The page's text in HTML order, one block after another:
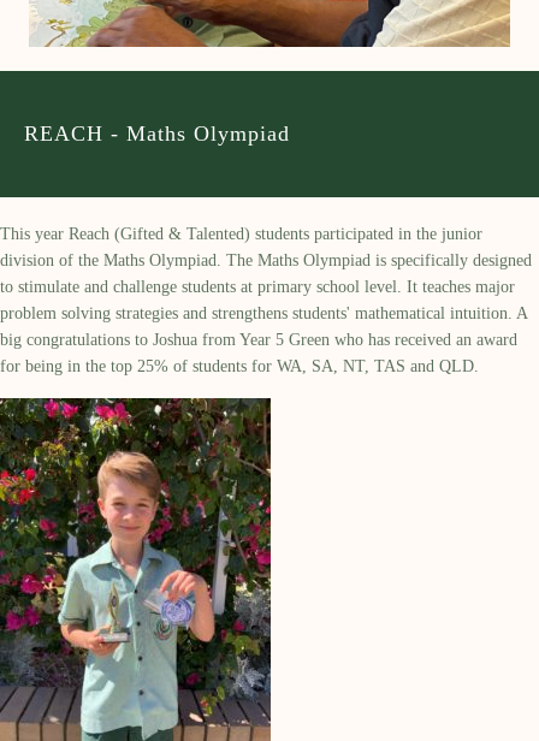
REACH - Maths Olympiad
This year Reach (Gifted & Talented) students participated in the junior
division of the Maths Olympiad. The Maths Olympiad is specifically designed
to stimulate and challenge students at primary school level. It teaches major
problem solving strategies and strengthens students' mathematical intuition. A
big congratulations to Joshua from Year 5 Green who has received an award
for being in the top 25% of students for WA, SA, NT, TAS and QLD.